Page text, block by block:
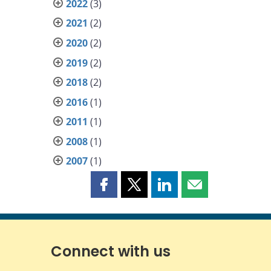
2022(3)
2021 (2)
2020(2)
2019(2)
2018(2)
2016(1)
2011 (1)
2008(1)
2007(1)
Share
page
Facebook
Share
page
X
Share
page
LinkedIn
Share
page
Connect with us